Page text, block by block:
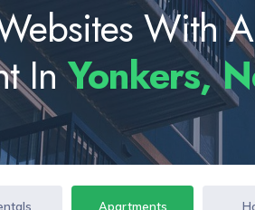
With
InYonkers,
Apartments